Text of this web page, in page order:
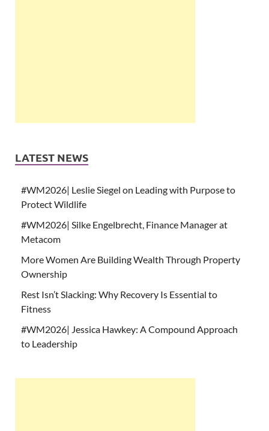
LATEST NEWS
#WM2026| Leslie Siegel on Leading with Purpose to
Protect Wildlife
#WM2026| Silke Engelbrecht, Finance Manager at
Metacom
More Women Are Building Wealth Through Property
Ownership
Rest Isn’t Slacking: Why Recovery Is Essential to
Fitness
#WM2026| Jessica Hawkey: A Compound Approach
to Leadership